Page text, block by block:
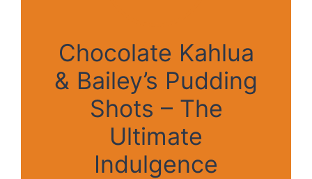
Chocolate Kahlua
& Bailey’s Pudding
Shots – The
Ultimate
Indulgence